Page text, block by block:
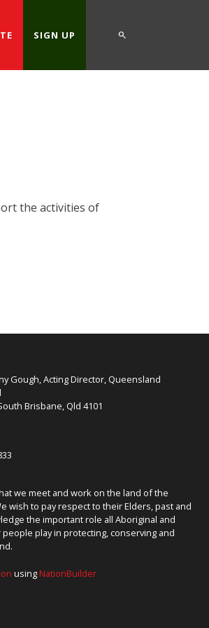
SIGN UP
the activities of
Gough, Acting Director, Queensland
Brisbane, Qld 4101
we meet and work on the land of the
wish to pay respect to their Elders, past and
the important role all Aboriginal and
play in protecting, conserving and
usingNationBuilder